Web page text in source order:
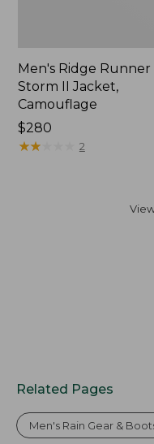
Men's Ridge Runner
Storm II Jacket,
Camouflage
Price:
$280
$280
★★★
★★★ 2
Related Pages
Men's Rain Gear &